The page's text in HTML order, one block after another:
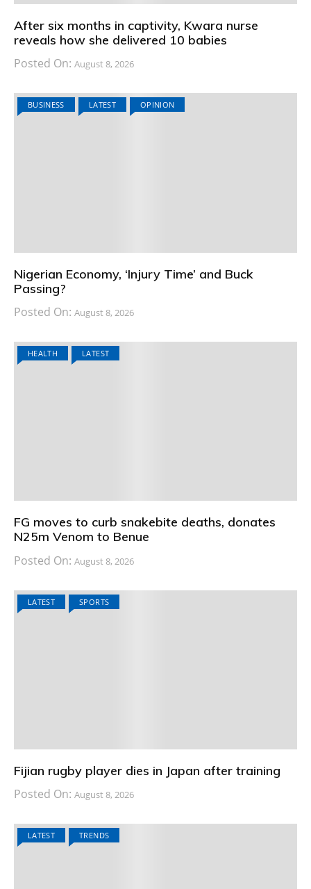
After six months in captivity, Kwara nurse
reveals how she delivered 10 babies
Posted On: August 8, 2026
BUSINESS LATEST OPINION
Nigerian Economy, ‘Injury Time’ and Buck
Passing?
Posted On: August 8, 2026
HEALTH LATEST
FG moves to curb snakebite deaths, donates
N25m Venom to Benue
Posted On: August 8, 2026
LATEST SPORTS
Fijian rugby player dies in Japan after training
Posted On: August 8, 2026
LATEST TRENDS